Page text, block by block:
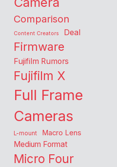
Comparison
Content Creators Deal
Firmware
Fujifilm Rumors
Fujifilm X
Full Frame
Cameras
L-mount Macro Lens
Medium Format
Micro Four